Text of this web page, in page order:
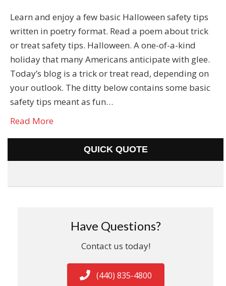
Learn and enjoy a few basic Halloween safety tips
written in poetry format. Read a poem about trick
or treat safety tips. Halloween. A one-of-a-kind
holiday that many Americans anticipate with glee.
Today’s blog is a trick or treat read, depending on
your outlook. The ditty below contains some basic
safety tips meant as fun…
Read More
QUICK QUOTE
Have Questions?
Contact us today!
(440) 835-4800